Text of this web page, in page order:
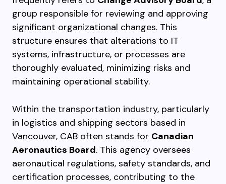
group responsible for reviewing and approving
significant organizational changes. This
structure ensures that alterations to IT
systems, infrastructure, or processes are
thoroughly evaluated, minimizing risks and
maintaining operational stability.
Within the transportation industry, particularly
in logistics and shipping sectors based in
Vancouver, CAB often stands for Canadian
Aeronautics Board. This agency oversees
aeronautical regulations, safety standards, and
certification processes, contributing to the